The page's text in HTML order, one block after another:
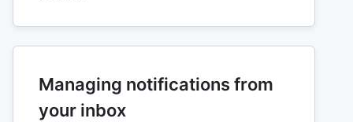
Managing notifications from
your inbox